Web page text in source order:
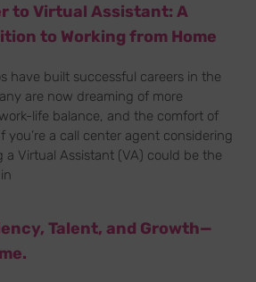
to Virtual Assistant: A
to Working from Home
have built successful careers in the
are now dreaming of more
life balance, and the comfort of
you’re a call center agent considering
Virtual Assistant (VA) could be the
Talent, and Growth—